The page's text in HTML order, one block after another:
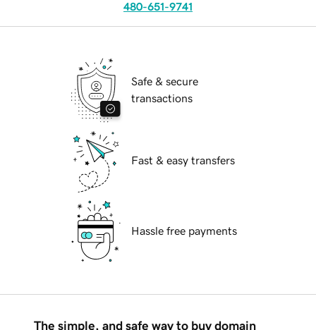
480-651-9741
Safe & secure
transactions
Fast & easy transfers
Hassle free payments
The simple, and safe way to buy domain